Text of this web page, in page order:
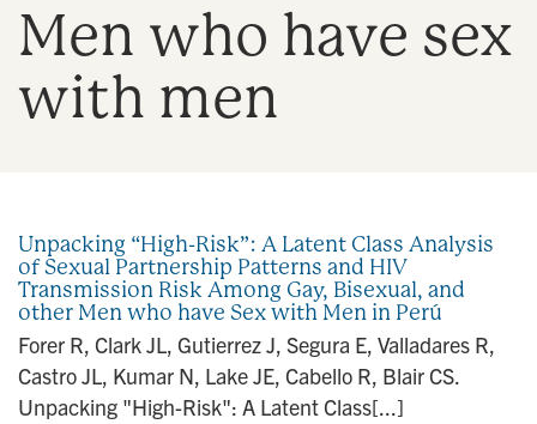
e
n
Men who have sex
with men
Unpacking “High-Risk”: A Latent Class Analysis
of Sexual Partnership Patterns and HIV
Transmission Risk Among Gay, Bisexual, and
other Men who have Sex with Men in Perú
Forer R, Clark JL, Gutierrez J, Segura E, Valladares R,
Castro JL, Kumar N, Lake JE, Cabello R, Blair CS.
Unpacking "High-Risk": A Latent Class[...]